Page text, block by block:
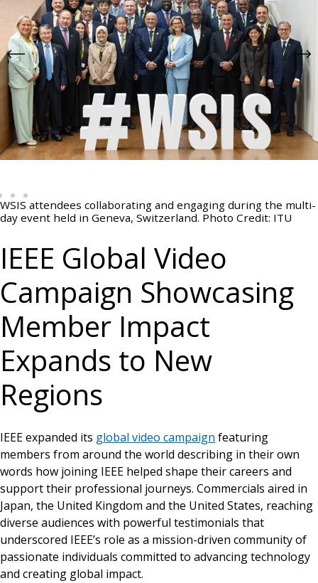
WSIS attendees collaborating and engaging during the multi-
day event held in Geneva, Switzerland. Photo Credit: ITU
IEEE Global Video
Campaign Showcasing
Member Impact
Expands to New
Regions
IEEE expanded its global video campaign featuring
members from around the world describing in their own
words how joining IEEE helped shape their careers and
support their professional journeys. Commercials aired in
Japan, the United Kingdom and the United States, reaching
diverse audiences with powerful testimonials that
underscored IEEE’s role as a mission-driven community of
passionate individuals committed to advancing technology
and creating global impact.